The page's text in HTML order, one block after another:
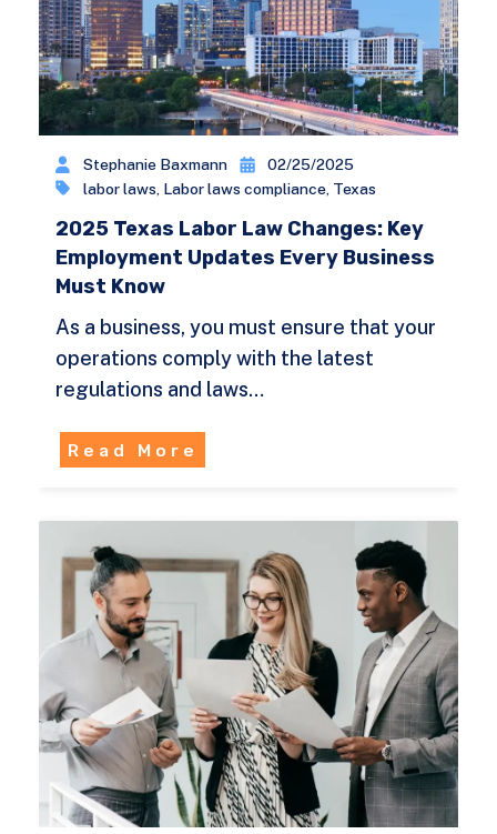
Stephanie Baxmann
02/25/2025
labor laws, Labor laws compliance, Texas
2025 Texas Labor Law Changes: Key
Employment Updates Every Business
Must Know
As a business, you must ensure that your
operations comply with the latest
regulations and laws…
Read More